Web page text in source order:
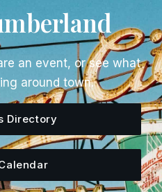
an event, or see what
around town.
Directory